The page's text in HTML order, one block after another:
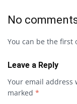
No
You can be the first
Leave a Reply
Your email
marked *